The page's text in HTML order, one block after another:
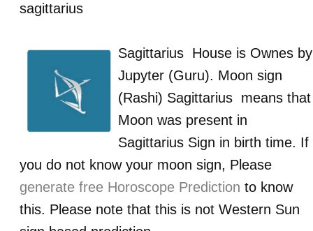
sagittarius
Sagittarius House is Ownes by
Jupyter (Guru). Moon sign
(Rashi) Sagittarius means that
Moon was present in
Sagittarius Sign in birth time. If
you do not know your moon sign, Please
generate free Horoscope Prediction to know
this. Please note that this is not Western Sun